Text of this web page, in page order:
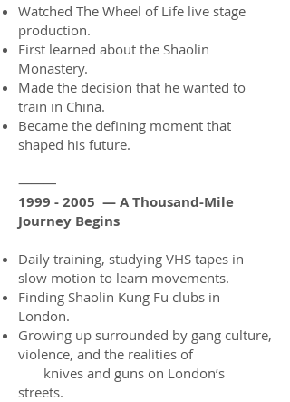
Watched The Wheel of Life live stage
production.
First learned about the Shaolin
Monastery.
Made the decision that he wanted to
train in China.
Became the defining moment that
shaped his future.
⸻
1999 - 2005 — A Thousand-Mile
Journey Begins
Daily training, studying VHS tapes in
slow motion to learn movements.
Finding Shaolin Kung Fu clubs in
London.
Growing up surrounded by gang culture,
violence, and the realities of
knives and guns on London’s
streets.